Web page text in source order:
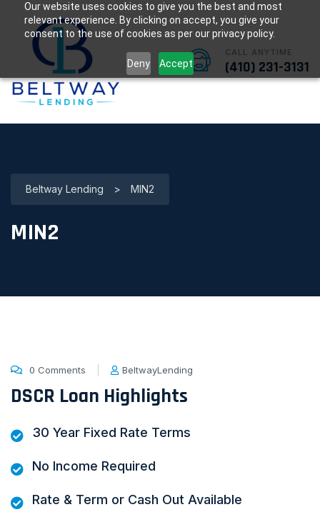
Our website uses cookies to give you the best and most
relevant experience. By clicking on accept, you give your
consent to the use of cookies as per our privacy policy.
Deny Accept
CALL ANYTIME
(410) 231-3131
Beltway Lending > MIN2
MIN2
0 Comments BeltwayLending
DSCR Loan Highlights
30 Year Fixed Rate Terms
No Income Required
Rate & Term or Cash Out Available